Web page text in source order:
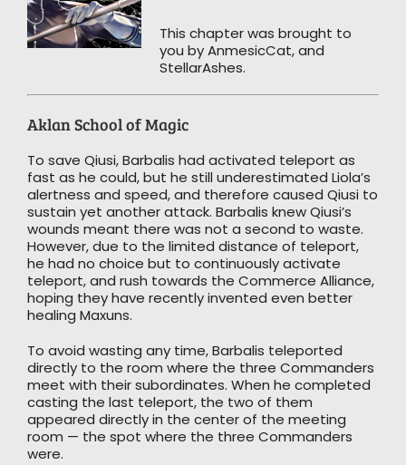
This chapter was brought to
you by AnmesicCat, and
StellarAshes.
Aklan School of Magic
To save Qiusi, Barbalis had activated teleport as
fast as he could, but he still underestimated Liola’s
alertness and speed, and therefore caused Qiusi to
sustain yet another attack. Barbalis knew Qiusi’s
wounds meant there was not a second to waste.
However, due to the limited distance of teleport,
he had no choice but to continuously activate
teleport, and rush towards the Commerce Alliance,
hoping they have recently invented even better
healing Maxuns.
To avoid wasting any time, Barbalis teleported
directly to the room where the three Commanders
meet with their subordinates. When he completed
casting the last teleport, the two of them
appeared directly in the center of the meeting
room — the spot where the three Commanders
were.